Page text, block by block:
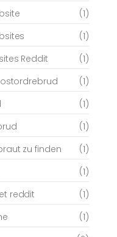
(1)
(1)
Reddit
(1)
(1)
(1)
(1)
zu finden
(1)
(1)
reddit
(1)
(1)